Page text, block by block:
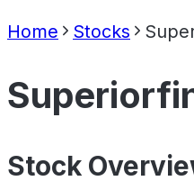
Home Stocks
Stock